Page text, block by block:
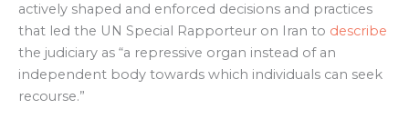
actively shaped and enforced decisions and practices
that led the UN Special Rapporteur on Iran to describe
the judiciary as “a repressive organ instead of an
independent body towards which individuals can seek
recourse.”